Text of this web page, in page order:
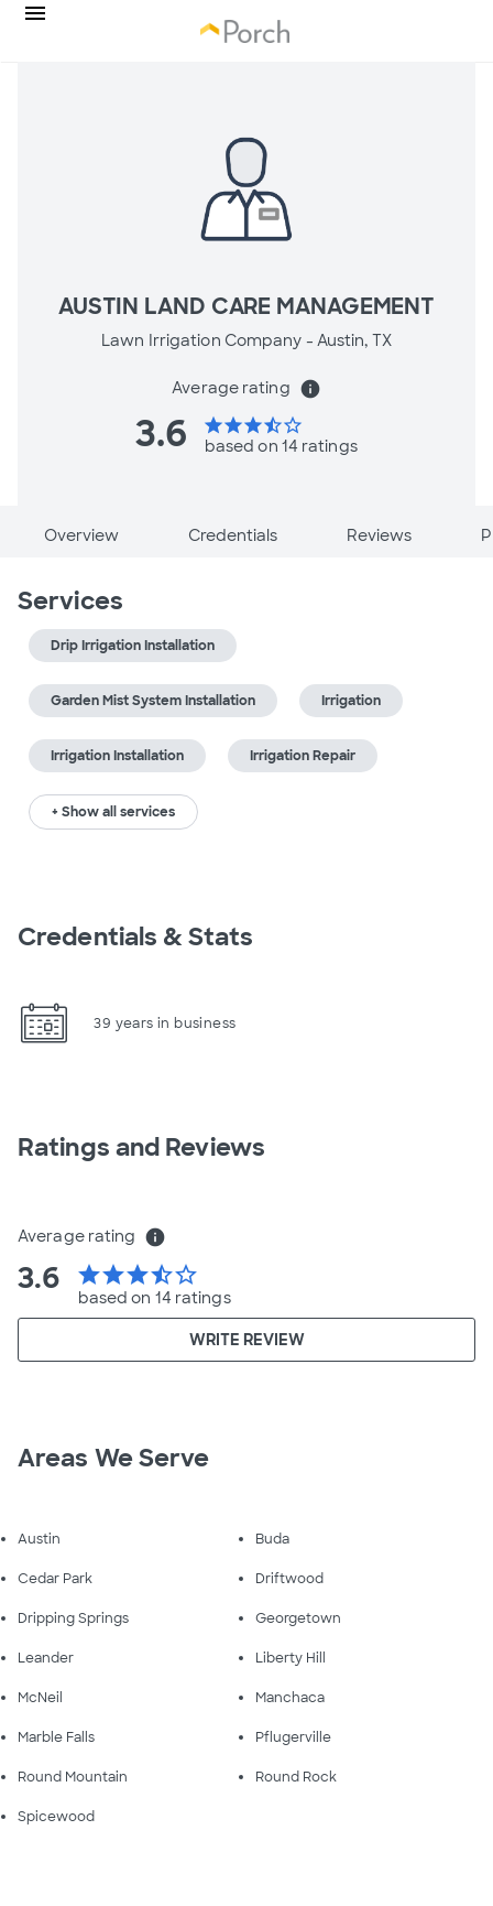
AUSTIN LAND CARE MANAGEMENT
Lawn Irrigation Company - Austin, TX
Average rating info
3.6 starstarstarstar_halfstar_border
based on 14 ratings
Overview Credentials Reviews
Services
Drip Irrigation Installation
Garden Mist System Installation Irrigation
Irrigation Installation Irrigation Repair
+ Show all services
Credentials & Stats
39 years in business
Ratings and Reviews
Average rating info
3.6 starstarstarstar_halfstar_border
based on 14 ratings
WRITE REVIEW
Areas We Serve
Austin Buda
Cedar Park Driftwood
Dripping Springs Georgetown
Leander Liberty Hill
McNeil Manchaca
Marble Falls Pflugerville
Round Mountain Round Rock
Spicewood